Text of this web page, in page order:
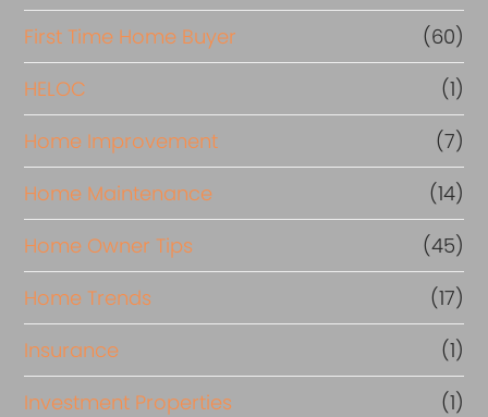
First Time Home Buyer
(60)
HELOC
(1)
Home Improvement
(7)
Home Maintenance
(14)
Home Owner Tips
(45)
Home Trends
(17)
Insurance
(1)
Investment Properties
(1)